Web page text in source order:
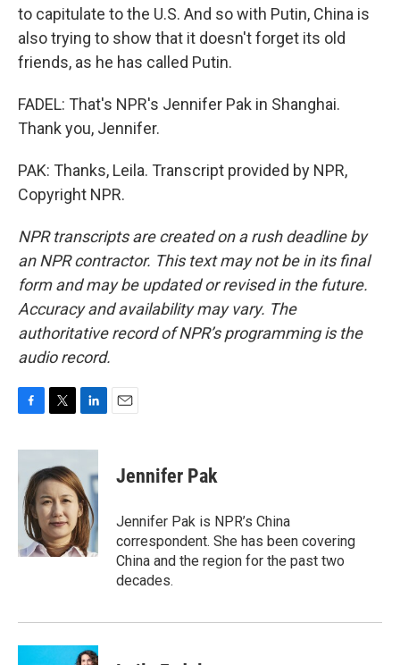
to capitulate to the U.S. And so with Putin, China is
also trying to show that it doesn't forget its old
friends, as he has called Putin.
FADEL: That's NPR's Jennifer Pak in Shanghai.
Thank you, Jennifer.
PAK: Thanks, Leila. Transcript provided by NPR,
Copyright NPR.
NPR transcripts are created on a rush deadline by
an NPR contractor. This text may not be in its final
form and may be updated or revised in the future.
Accuracy and availability may vary. The
authoritative record of NPR’s programming is the
audio record.
c
o
o
i
t
t
e
r
n
e
d
I
n
Jennifer Pak
Jennifer Pak is NPR’s China
correspondent. She has been covering
China and the region for the past two
decades.